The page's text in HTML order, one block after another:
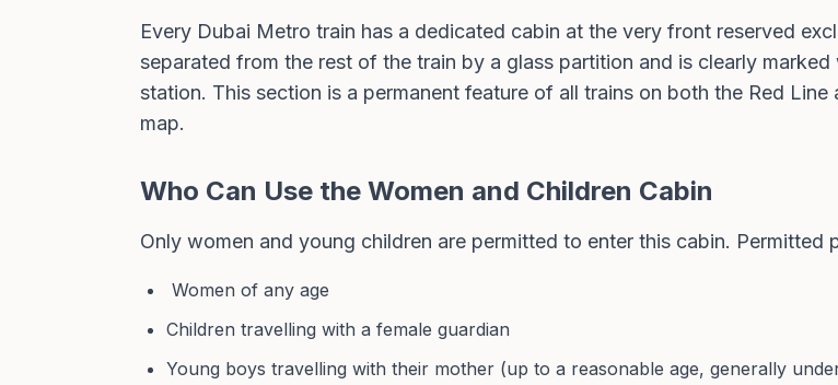
Every Dubai Metro train has a dedicated cabin at the very front reserved
separated from the rest of the train by a glass partition and is clearly
station. This section is a permanent feature of all trains on both the Red Line
map.
Who Can Use the Women and Children Cabin
Only women and young children are permitted to enter this cabin. Permitted
Women of any age
Children travelling with a female guardian
Young boys travelling with their mother (up to a reasonable age, generally